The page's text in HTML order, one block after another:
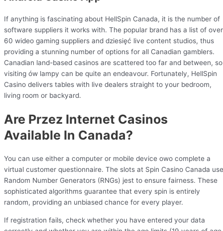
If anything is fascinating about HellSpin Canada, it is the number of
software suppliers it works with. The popular brand has a list of over
60 wideo gaming suppliers and dziesięć live content studios, thus
providing a stunning number of options for all Canadian gamblers.
Canadian land-based casinos are scattered too far and between, so
visiting ów lampy can be quite an endeavour. Fortunately, HellSpin
Casino delivers tables with live dealers straight to your bedroom,
living room or backyard.
Are Przez Internet Casinos
Available In Canada?
You can use either a computer or mobile device owo complete a
virtual customer questionnaire. The slots at Spin Casino Canada use
Random Number Generators (RNGs) jest to ensure fairness. These
sophisticated algorithms guarantee that every spin is entirely
random, providing an unbiased chance for every player.
If registration fails, check whether you have entered your data